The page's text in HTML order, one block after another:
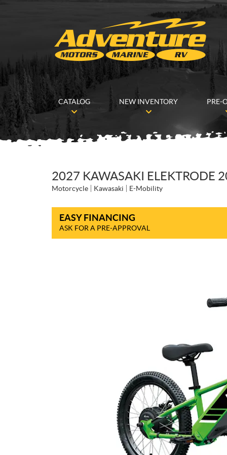
CATALOG NEW INVENTORY PRE-
2027 KAWASAKI ELEKTRODE
Motorcycle Kawasaki E-Mobility
EASY FINANCING
ASK FOR A PRE-APPROVAL